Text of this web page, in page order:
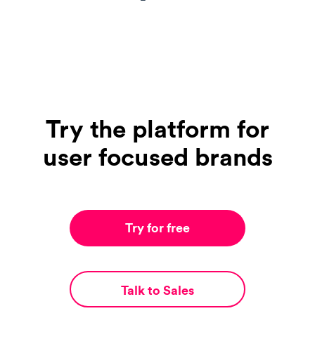
Try the platform for
user focused brands
Try for free
Talk to Sales